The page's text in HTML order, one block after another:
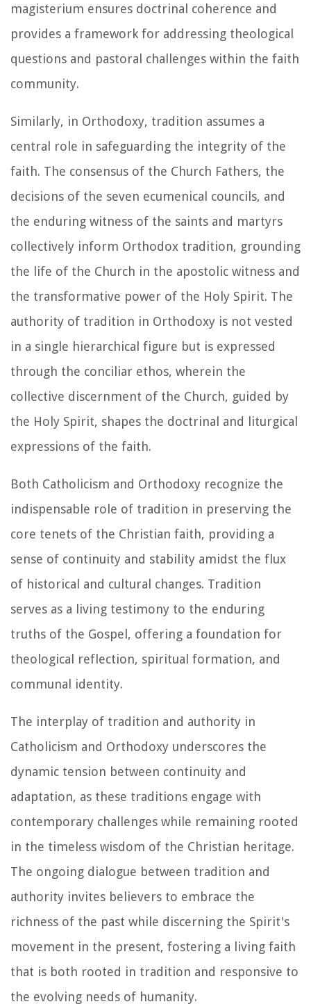
magisterium ensures doctrinal coherence and
provides a framework for addressing theological
questions and pastoral challenges within the faith
community.
Similarly, in Orthodoxy, tradition assumes a
central role in safeguarding the integrity of the
faith. The consensus of the Church Fathers, the
decisions of the seven ecumenical councils, and
the enduring witness of the saints and martyrs
collectively inform Orthodox tradition, grounding
the life of the Church in the apostolic witness and
the transformative power of the Holy Spirit. The
authority of tradition in Orthodoxy is not vested
in a single hierarchical figure but is expressed
through the conciliar ethos, wherein the
collective discernment of the Church, guided by
the Holy Spirit, shapes the doctrinal and liturgical
expressions of the faith.
Both Catholicism and Orthodoxy recognize the
indispensable role of tradition in preserving the
core tenets of the Christian faith, providing a
sense of continuity and stability amidst the flux
of historical and cultural changes. Tradition
serves as a living testimony to the enduring
truths of the Gospel, offering a foundation for
theological reflection, spiritual formation, and
communal identity.
The interplay of tradition and authority in
Catholicism and Orthodoxy underscores the
dynamic tension between continuity and
adaptation, as these traditions engage with
contemporary challenges while remaining rooted
in the timeless wisdom of the Christian heritage.
The ongoing dialogue between tradition and
authority invites believers to embrace the
richness of the past while discerning the Spirit's
movement in the present, fostering a living faith
that is both rooted in tradition and responsive to
the evolving needs of humanity.